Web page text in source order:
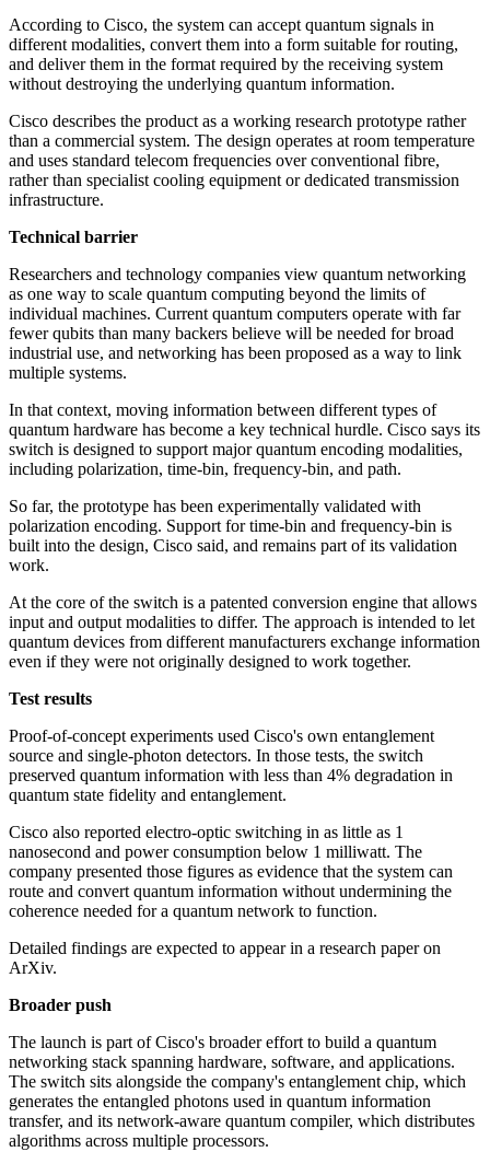
According to Cisco, the system can accept quantum signals in
different modalities, convert them into a form suitable for routing,
and deliver them in the format required by the receiving system
without destroying the underlying quantum information.
Cisco describes the product as a working research prototype rather
than a commercial system. The design operates at room temperature
and uses standard telecom frequencies over conventional fibre,
rather than specialist cooling equipment or dedicated transmission
infrastructure.
Technical barrier
Researchers and technology companies view quantum networking
as one way to scale quantum computing beyond the limits of
individual machines. Current quantum computers operate with far
fewer qubits than many backers believe will be needed for broad
industrial use, and networking has been proposed as a way to link
multiple systems.
In that context, moving information between different types of
quantum hardware has become a key technical hurdle. Cisco says its
switch is designed to support major quantum encoding modalities,
including polarization, time-bin, frequency-bin, and path.
So far, the prototype has been experimentally validated with
polarization encoding. Support for time-bin and frequency-bin is
built into the design, Cisco said, and remains part of its validation
work.
At the core of the switch is a patented conversion engine that allows
input and output modalities to differ. The approach is intended to let
quantum devices from different manufacturers exchange information
even if they were not originally designed to work together.
Test results
Proof-of-concept experiments used Cisco's own entanglement
source and single-photon detectors. In those tests, the switch
preserved quantum information with less than 4% degradation in
quantum state fidelity and entanglement.
Cisco also reported electro-optic switching in as little as 1
nanosecond and power consumption below 1 milliwatt. The
company presented those figures as evidence that the system can
route and convert quantum information without undermining the
coherence needed for a quantum network to function.
Detailed findings are expected to appear in a research paper on
ArXiv.
Broader push
The launch is part of Cisco's broader effort to build a quantum
networking stack spanning hardware, software, and applications.
The switch sits alongside the company's entanglement chip, which
generates the entangled photons used in quantum information
transfer, and its network-aware quantum compiler, which distributes
algorithms across multiple processors.